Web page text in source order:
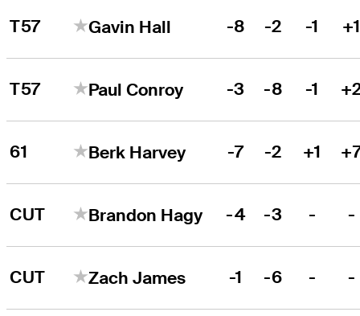
T57 Gavin Hall -8 -2 -1
T57 Paul Conroy -3 -8 -1
61 Berk Harvey -7 -2 +1
CUT Brandon Hagy -4 -3 - -
CUT Zach James -1 -6 - -